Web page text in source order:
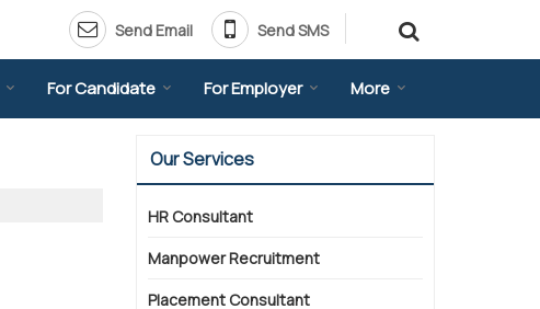
Send Email Send SMS
For Candidate For Employer More
Our Services
HR Consultant
Manpower Recruitment
Placement Consultant